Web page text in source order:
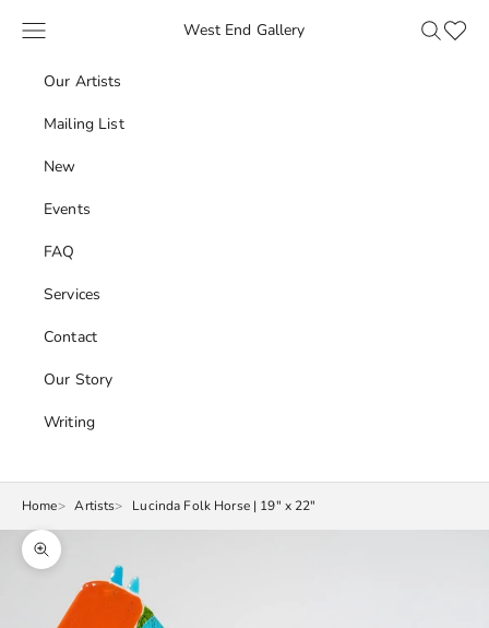
West End Gallery
Navigation menu Search
Our Artists
Mailing List
New
Events
FAQ
Services
Contact
Our Story
Writing
Home Artists Lucinda Folk Horse | 19" x 22"
Zoom